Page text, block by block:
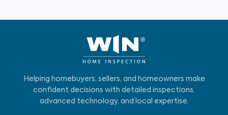
Helping homebuyers, sellers, and homeowners make
confident decisions with detailed inspections,
advanced technology, and local expertise.